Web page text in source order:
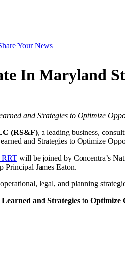
Your News
In Maryland
and Strategies to Optimize
(RS&F), a leading business,
and Strategies to Optimize
RRT will be joined by Concentra’s
Principal James Eaton.
legal, and planning
and Strategies to Optimize